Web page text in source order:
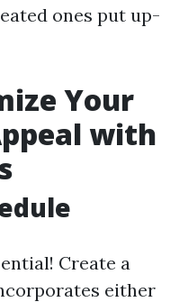
ones put up-
Your
with
Create a
either